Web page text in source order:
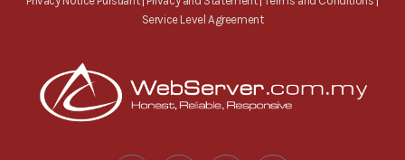
Service Level Agreement